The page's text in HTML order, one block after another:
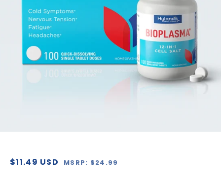
in
gallery
Regular
Sale
$11.49 USD MSRP: $24.99